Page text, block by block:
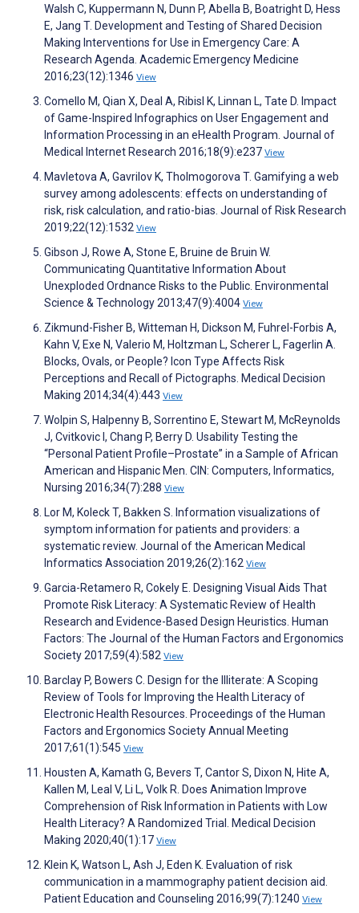
Walsh C, Kuppermann N, Dunn P, Abella B, Boatright D, Hess
E, Jang T. Development and Testing of Shared Decision
Making Interventions for Use in Emergency Care: A
Research Agenda. Academic Emergency Medicine
2016;23(12):1346 View
Comello M, Qian X, Deal A, Ribisl K, Linnan L, Tate D. Impact
of Game-Inspired Infographics on User Engagement and
Information Processing in an eHealth Program. Journal of
Medical Internet Research 2016;18(9):e237 View
Mavletova A, Gavrilov K, Tholmogorova T. Gamifying a web
survey among adolescents: effects on understanding of
risk, risk calculation, and ratio-bias. Journal of Risk Research
2019;22(12):1532 View
Gibson J, Rowe A, Stone E, Bruine de Bruin W.
Communicating Quantitative Information About
Unexploded Ordnance Risks to the Public. Environmental
Science & Technology 2013;47(9):4004 View
Zikmund-Fisher B, Witteman H, Dickson M, Fuhrel-Forbis A,
Kahn V, Exe N, Valerio M, Holtzman L, Scherer L, Fagerlin A.
Blocks, Ovals, or People? Icon Type Affects Risk
Perceptions and Recall of Pictographs. Medical Decision
Making 2014;34(4):443 View
Wolpin S, Halpenny B, Sorrentino E, Stewart M, McReynolds
J, Cvitkovic I, Chang P, Berry D. Usability Testing the
“Personal Patient Profile–Prostate” in a Sample of African
American and Hispanic Men. CIN: Computers, Informatics,
Nursing 2016;34(7):288 View
Lor M, Koleck T, Bakken S. Information visualizations of
symptom information for patients and providers: a
systematic review. Journal of the American Medical
Informatics Association 2019;26(2):162 View
Garcia-Retamero R, Cokely E. Designing Visual Aids That
Promote Risk Literacy: A Systematic Review of Health
Research and Evidence-Based Design Heuristics. Human
Factors: The Journal of the Human Factors and Ergonomics
Society 2017;59(4):582 View
Barclay P, Bowers C. Design for the Illiterate: A Scoping
Review of Tools for Improving the Health Literacy of
Electronic Health Resources. Proceedings of the Human
Factors and Ergonomics Society Annual Meeting
2017;61(1):545 View
Housten A, Kamath G, Bevers T, Cantor S, Dixon N, Hite A,
Kallen M, Leal V, Li L, Volk R. Does Animation Improve
Comprehension of Risk Information in Patients with Low
Health Literacy? A Randomized Trial. Medical Decision
Making 2020;40(1):17 View
Klein K, Watson L, Ash J, Eden K. Evaluation of risk
communication in a mammography patient decision aid.
Patient Education and Counseling 2016;99(7):1240 View